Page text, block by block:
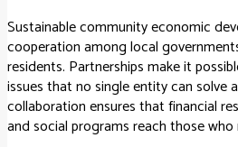
Sustainable community economic
cooperation among local
residents. Partnerships make it
issues that no single entity can solve
collaboration ensures that financial
and social programs reach those